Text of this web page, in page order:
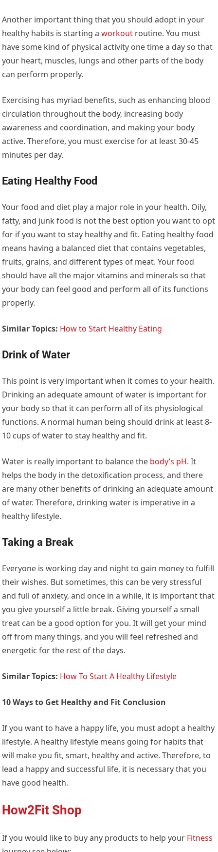
Another important thing that you should adopt in your
healthy habits is starting aworkout routine. You must
have some kind of physical activity one time a day so that
your heart, muscles, lungs and other parts of the body
can perform properly.
Exercising has myriad benefits, such as enhancing blood
circulation throughout the body, increasing body
awareness and coordination, and making your body
active. Therefore, you must exercise for at least 30-45
minutes per day.
Eating Healthy Food
Your food and diet play a major role in your health. Oily,
fatty, and junk food is not the best option you want to opt
for if you want to stay healthy and fit. Eating healthy food
means having a balanced diet that contains vegetables,
fruits, grains, and different types of meat. Your food
should have all the major vitamins and minerals so that
your body can feel good and perform all of its functions
properly.
Similar Topics: How to Start Healthy Eating
Drink of Water
This point is very important when it comes to your health.
Drinking an adequate amount of water is important for
your body so that it can perform all of its physiological
functions. A normal human being should drink at least 8-
10 cups of water to stay healthy and fit.
Water is really important to balance the body’s pH. It
helps the body in the detoxification process, and there
are many other benefits of drinking an adequate amount
of water. Therefore, drinking water is imperative in a
healthy lifestyle.
Taking a Break
Everyone is working day and night to gain money to fulfill
their wishes. But sometimes, this can be very stressful
and full of anxiety, and once in a while, it is important that
you give yourself a little break. Giving yourself a small
treat can be a good option for you. It will get your mind
off from many things, and you will feel refreshed and
energetic for the rest of the days.
Similar Topics: How To Start A Healthy Lifestyle
10 Ways to Get Healthy and Fit Conclusion
If you want to have a happy life, you must adopt a healthy
lifestyle. A healthy lifestyle means going for habits that
will make you fit, smart, healthy and active. Therefore, to
lead a happy and successful life, it is necessary that you
have good health.
How2Fit Shop
If you would like to buy any products to help your Fitness